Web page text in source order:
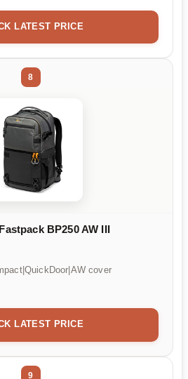
LATEST PRICE
8
BP250 AW III
cover
LATEST PRICE
9